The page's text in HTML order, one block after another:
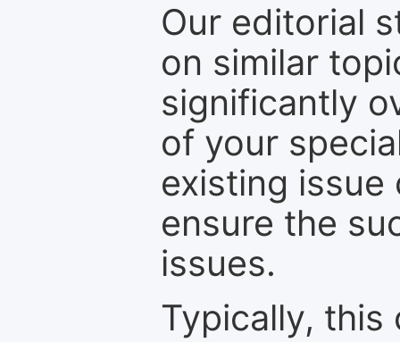
Our editorial
on similar
significantly
of your
existing
ensure the
issues.
Typically, this